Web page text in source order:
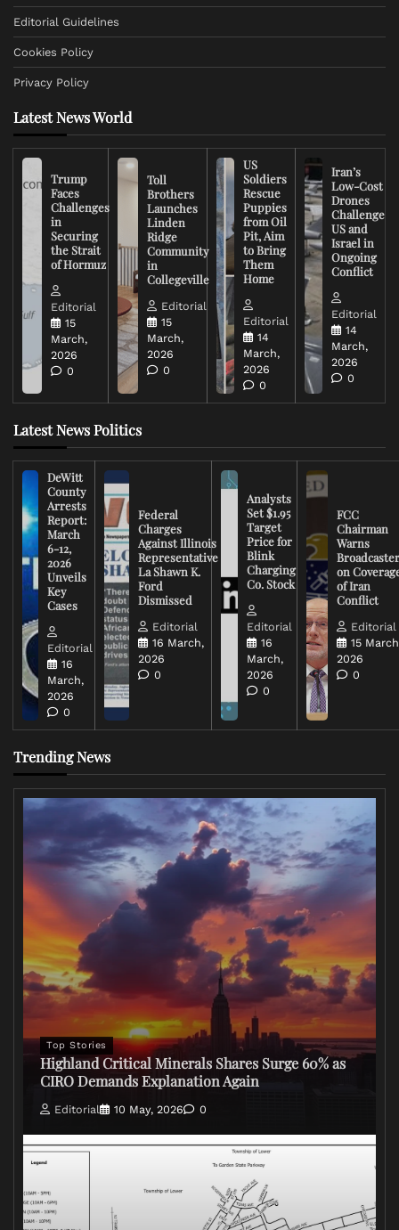
Editorial Guidelines
Cookies Policy
Privacy Policy
Latest News World
Trump
Faces
Challenges
in
Securing
the Strait
of Hormuz
Editorial
15
March,
2026
0
Toll
Brothers
Launches
Linden
Ridge
Community
in
Collegeville
Editorial
15
March,
2026
0
US
Soldiers
Rescue
Puppies
from Oil
Pit, Aim
to Bring
Them
Home
Editorial
14
March,
2026
0
Iran’s
Low-Cost
Drones
Challenge
US and
Israel in
Ongoing
Conflict
Editorial
14
March,
2026
0
Latest News Politics
DeWitt
County
Arrests
Report:
March
6-12,
2026
Unveils
Key
Cases
Editorial
16
March,
2026
0
Federal
Charges
Against Illinois
Representative
La Shawn K.
Ford
Dismissed
Editorial
16 March,
2026
0
Analysts
Set $1.95
Target
Price for
Blink
Charging
Co. Stock
Editorial
16
March,
2026
0
FCC
Chairman
Warns
on
of Iran
Conflict
Editorial
15
2026
0
Trending News
Top Stories
Highland Critical Minerals Shares Surge 60% as
CIRO Demands Explanation Again
Editorial 10 May, 2026 0